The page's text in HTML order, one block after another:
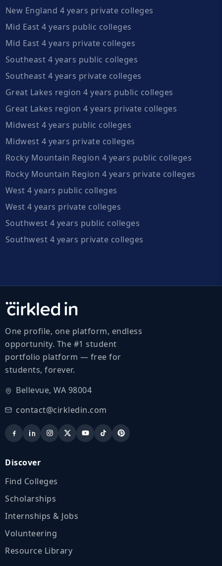
New England 4 years private colleges
Mid East 4 years public colleges
Mid East 4 years private colleges
Southeast 4 years public colleges
Southeast 4 years private colleges
Great Lakes region 4 years public colleges
Great Lakes region 4 years private colleges
Midwest 4 years public colleges
Midwest 4 years private colleges
Rocky Mountain Region 4 years public colleges
Rocky Mountain Region 4 years private colleges
West 4 years public colleges
West 4 years private colleges
Southwest 4 years public colleges
Southwest 4 years private colleges
One profile, one platform, endless
opportunity. The #1 student
portfolio platform — free for
students, forever.
Bellevue, WA 98004
contact@cirkledin.com
Discover
Find Colleges
Scholarships
Internships & Jobs
Volunteering
Resource Library